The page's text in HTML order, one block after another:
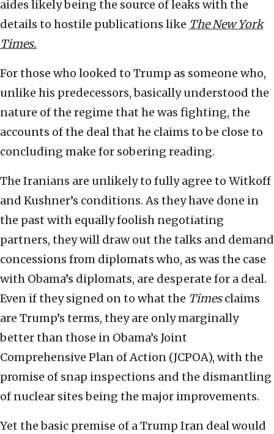
aides likely being the source of leaks with the
details to hostile publications like The New York
Times.
For those who looked to Trump as someone who,
unlike his predecessors, basically understood the
nature of the regime that he was fighting, the
accounts of the deal that he claims to be close to
concluding make for sobering reading.
The Iranians are unlikely to fully agree to Witkoff
and Kushner’s conditions. As they have done in
the past with equally foolish negotiating
partners, they will draw out the talks and demand
concessions from diplomats who, as was the case
with Obama’s diplomats, are desperate for a deal.
Even if they signed on to what the Timesclaims
are Trump’s terms, they are only marginally
better than those in Obama’s Joint
Comprehensive Plan of Action (JCPOA), with the
promise of snap inspections and the dismantling
of nuclear sites being the major improvements.
Yet the basic premise of a Trump Iran deal would